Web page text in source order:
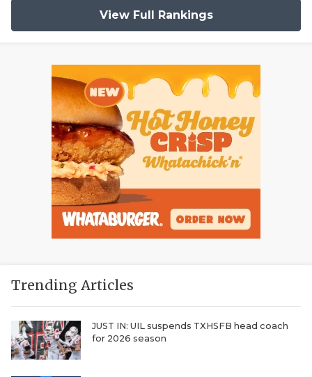
View Full Rankings
Trending Articles
JUST IN: UIL suspends TXHSFB head coach
for 2026 season